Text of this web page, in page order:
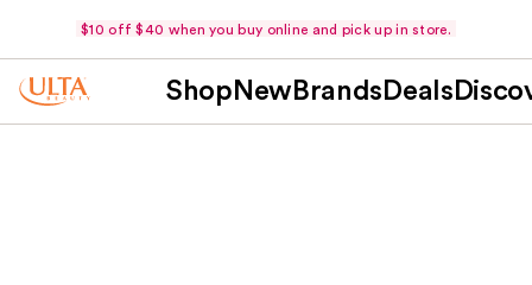
$10 off $40 when you buy online and pick up in store.
Shop New Brands Deals